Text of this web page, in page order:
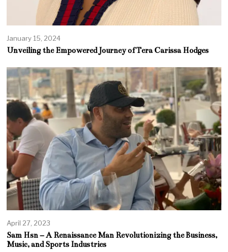
January 15, 2024
Unveiling the Empowered Journey of Tera Carissa Hodges
April 27, 2023
Sam Hsn – A Renaissance Man Revolutionizing the Business,
Music, and Sports Industries